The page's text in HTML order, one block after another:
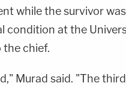
while the survivor
condition at the
the chief.
Murad said. "The